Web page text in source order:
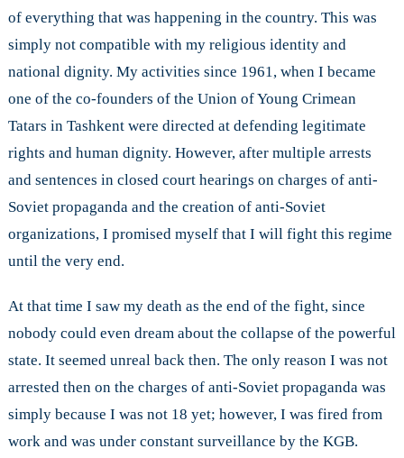
of everything that was happening in the country. This was
simply not compatible with my religious identity and
national dignity. My activities since 1961, when I became
one of the co-founders of the Union of Young Crimean
Tatars in Tashkent were directed at defending legitimate
rights and human dignity. However, after multiple arrests
and sentences in closed court hearings on charges of anti-
Soviet propaganda and the creation of anti-Soviet
organizations, I promised myself that I will fight this regime
until the very end.
At that time I saw my death as the end of the fight, since
nobody could even dream about the collapse of the powerful
state. It seemed unreal back then. The only reason I was not
arrested then on the charges of anti-Soviet propaganda was
simply because I was not 18 yet; however, I was fired from
work and was under constant surveillance by the KGB.